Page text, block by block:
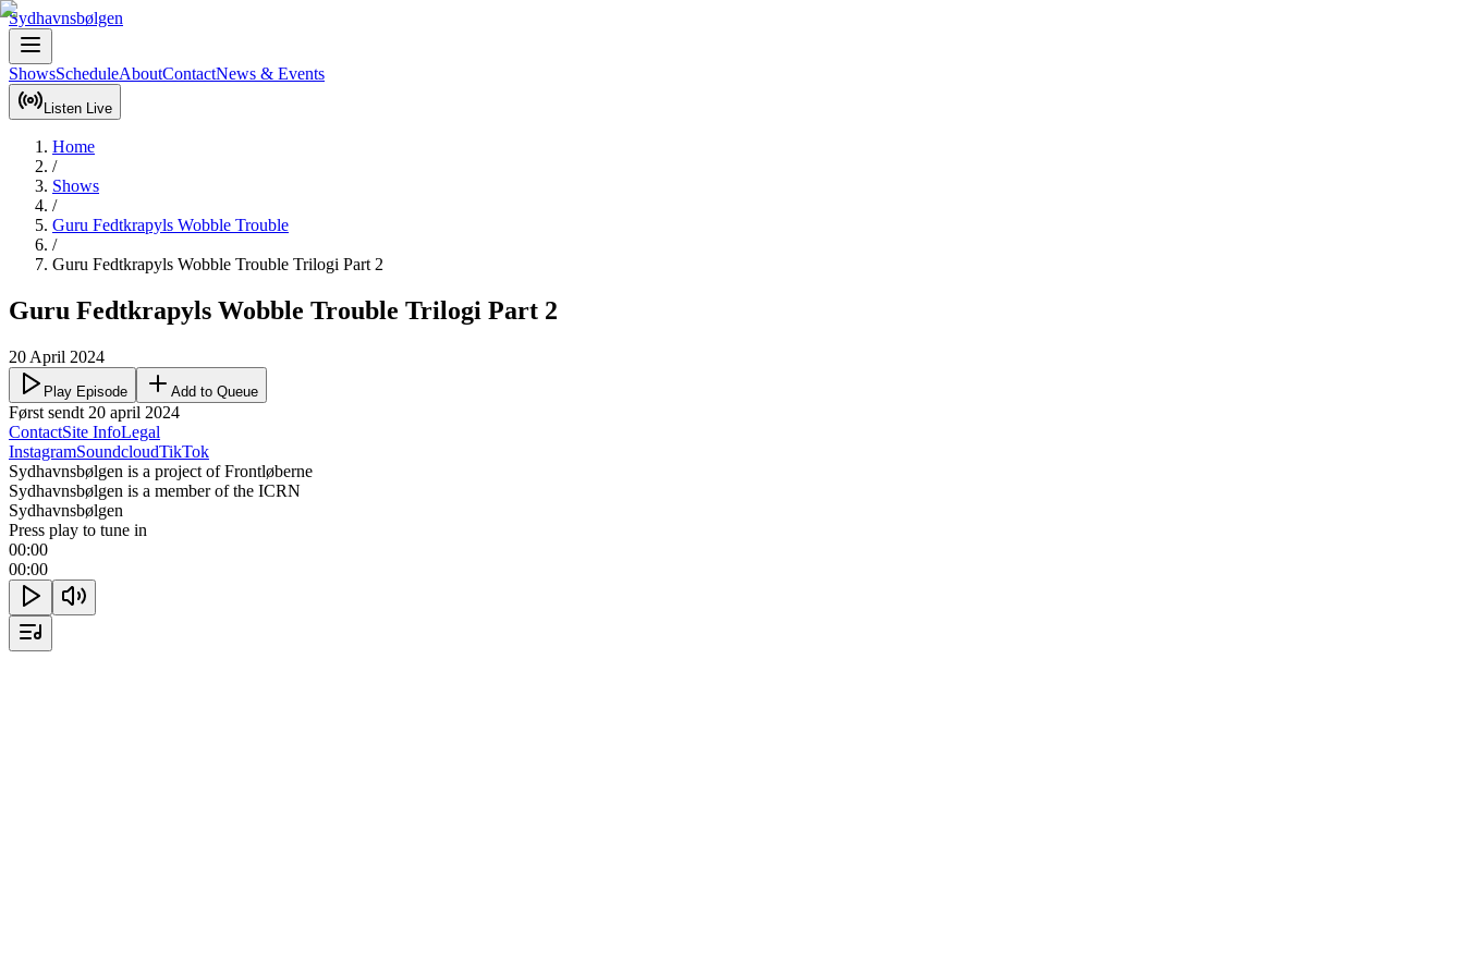
Sydhavnsbølgen
ShowsScheduleAboutContactNews & Events
Listen Live
Home
/
Shows
/
Guru Fedtkrapyls Wobble Trouble
/
Guru Fedtkrapyls Wobble Trouble Trilogi Part 2
Guru Fedtkrapyls Wobble Trouble Trilogi Part 2
20 April 2024
Play Episode Add to Queue
Først sendt 20 april 2024
ContactSite InfoLegal
InstagramSoundcloudTikTok
Sydhavnsbølgen is a project of Frontløberne
Sydhavnsbølgen is a member of the ICRN
Sydhavnsbølgen
Press play to tune in
00:00
00:00